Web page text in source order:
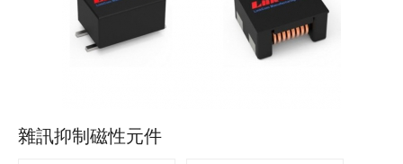
雜訊抑制磁性元件